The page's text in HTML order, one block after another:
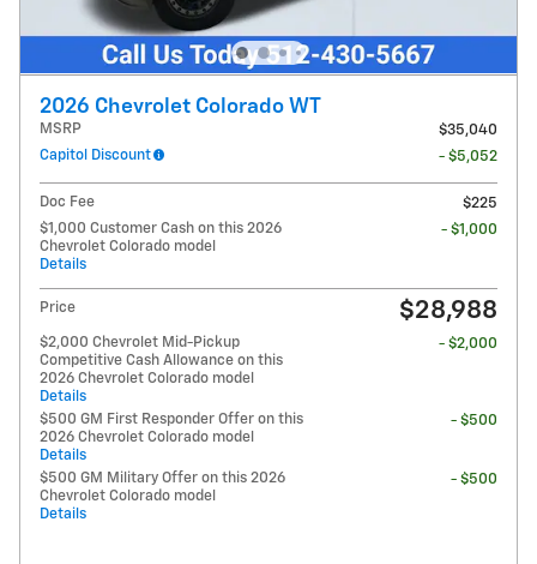
2026 Chevrolet Colorado WT
MSRP
$35,040
Capitol Discount
- $5,052
Doc Fee
$225
$1,000 Customer Cash on this 2026
Chevrolet Colorado model
Details
- $1,000
Price $28,988
$2,000 Chevrolet Mid-Pickup
Competitive Cash Allowance on this
2026 Chevrolet Colorado model
Details
- $2,000
$500 GM First Responder Offer on this
2026 Chevrolet Colorado model
Details
- $500
$500 GM Military Offer on this 2026
Chevrolet Colorado model
Details
- $500